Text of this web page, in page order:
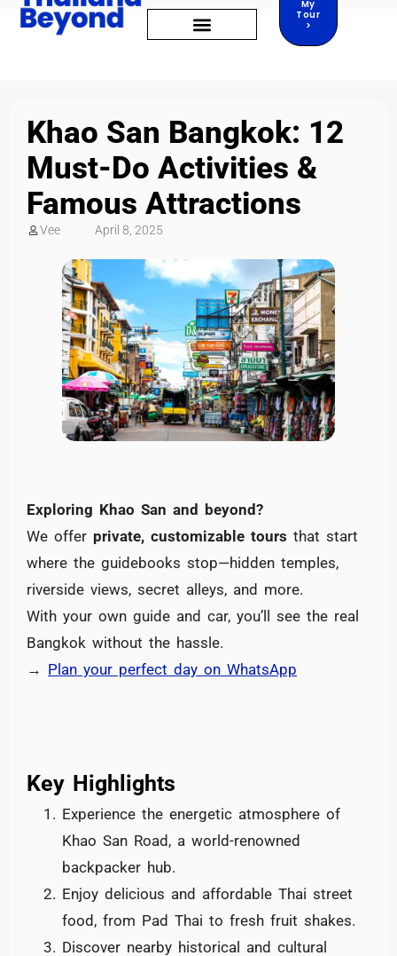
My
Tour
>
Khao San Bangkok: 12
Must-Do Activities &
Famous Attractions
Vee April 8, 2025
Exploring Khao San and beyond?
We offer private, customizable tours that start
where the guidebooks stop—hidden temples,
riverside views, secret alleys, and more.
With your own guide and car, you’ll see the real
Bangkok without the hassle.
→ Plan your perfect day on WhatsApp
Key Highlights
Experience the energetic atmosphere of
Khao San Road, a world-renowned
backpacker hub.
Enjoy delicious and affordable Thai street
food, from Pad Thai to fresh fruit shakes.
Discover nearby historical and cultural